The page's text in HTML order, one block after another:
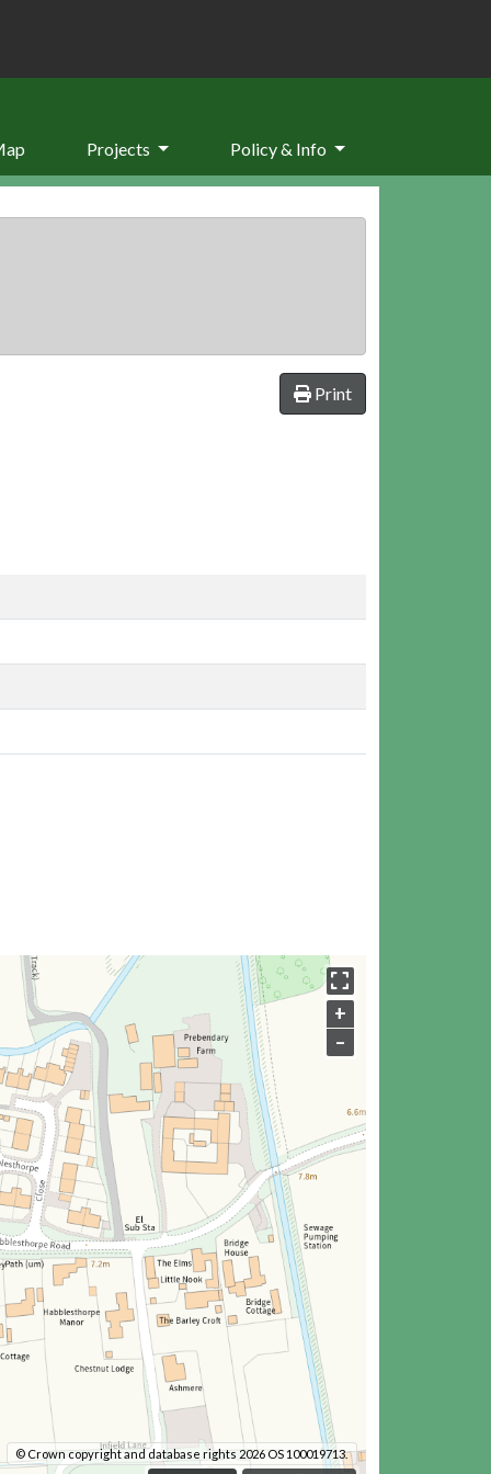
Projects Policy & Info
Print
+
–
© Crown copyright and database rights 2026 OS 100019713.